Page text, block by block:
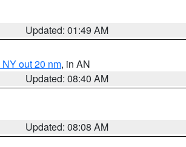
Updated: 01:49 AM
out 20 nm, in AN
Updated: 08:40 AM
Updated: 08:08 AM